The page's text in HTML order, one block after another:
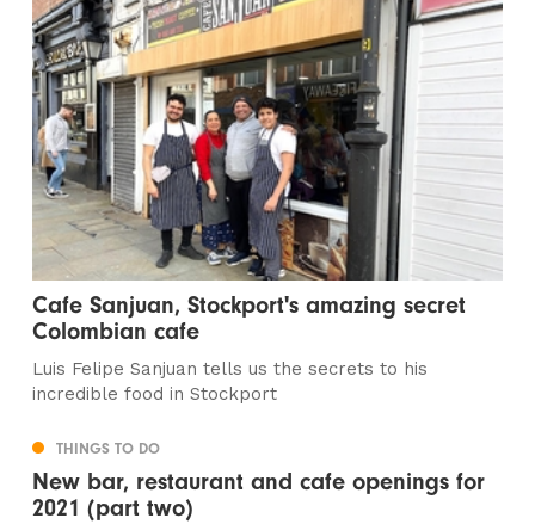
Cafe Sanjuan, Stockport's amazing secret
Colombian cafe
Luis Felipe Sanjuan tells us the secrets to his
incredible food in Stockport
THINGS TO DO
New bar, restaurant and cafe openings for
2021 (part two)